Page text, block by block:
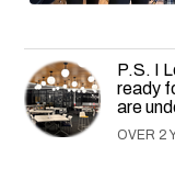
P.S. I
ready
are
OVER 2